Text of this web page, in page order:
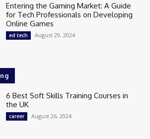
Entering the Gaming Market: A Guide
for Tech Professionals on Developing
Online Games
ed tech August 29, 2024
6 Best Soft Skills Training Courses in
the UK
career August 26, 2024